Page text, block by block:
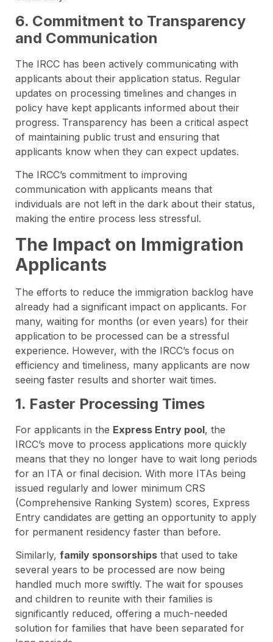
6. Commitment to Transparency
and Communication
The IRCC has been actively communicating with
applicants about their application status. Regular
updates on processing timelines and changes in
policy have kept applicants informed about their
progress. Transparency has been a critical aspect
of maintaining public trust and ensuring that
applicants know when they can expect updates.
The IRCC’s commitment to improving
communication with applicants means that
individuals are not left in the dark about their status,
making the entire process less stressful.
The Impact on Immigration
Applicants
The efforts to reduce the immigration backlog have
already had a significant impact on applicants. For
many, waiting for months (or even years) for their
application to be processed can be a stressful
experience. However, with the IRCC’s focus on
efficiency and timeliness, many applicants are now
seeing faster results and shorter wait times.
1. Faster Processing Times
For applicants in the Express Entry pool, the
IRCC’s move to process applications more quickly
means that they no longer have to wait long periods
for an ITA or final decision. With more ITAs being
issued regularly and lower minimum CRS
(Comprehensive Ranking System) scores, Express
Entry candidates are getting an opportunity to apply
for permanent residency faster than before.
Similarly, family sponsorships that used to take
several years to be processed are now being
handled much more swiftly. The wait for spouses
and children to reunite with their families is
significantly reduced, offering a much-needed
solution for families that have been separated for